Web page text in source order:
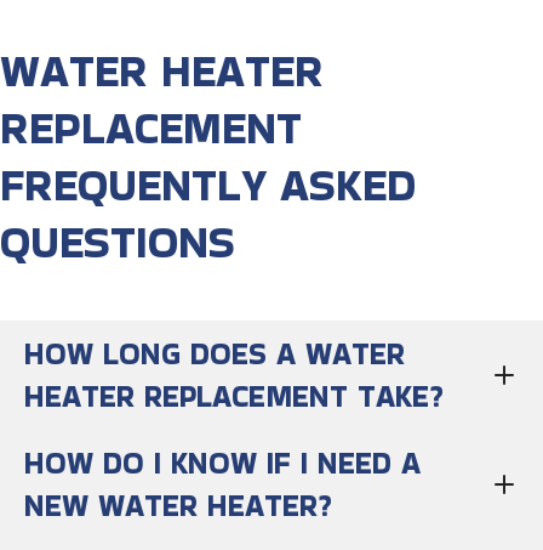
WATER HEATER
REPLACEMENT
FREQUENTLY ASKED
QUESTIONS
HOW LONG DOES A WATER
HEATER REPLACEMENT TAKE?
HOW DO I KNOW IF I NEED A
NEW WATER HEATER?